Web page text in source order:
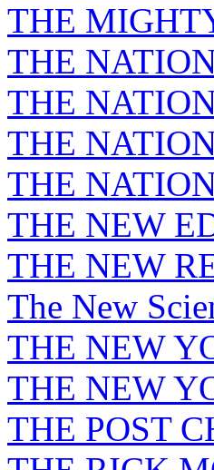
THE
THE
THE
THE
THE
THE NEW
THE NEW
The New
THE NEW
THE NEW
THE POST